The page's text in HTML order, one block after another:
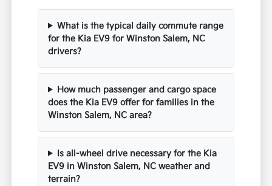
What is the typical daily commute range
for the Kia EV9 for Winston Salem, NC
drivers?
How much passenger and cargo space
does the Kia EV9 offer for families in the
Winston Salem, NC area?
Is all-wheel drive necessary for the Kia
EV9 in Winston Salem, NC weather and
terrain?